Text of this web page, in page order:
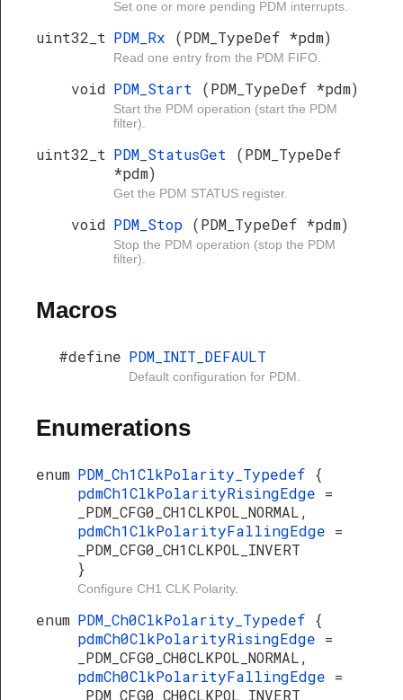
Set one or more pending PDM interrupts.
uint32_t PDM_Rx (PDM_TypeDef *pdm)
Read one entry from the PDM FIFO.
void PDM_Start (PDM_TypeDef *pdm)
Start the PDM operation (start the PDM
filter).
uint32_t PDM_StatusGet (PDM_TypeDef
*pdm)
Get the PDM STATUS register.
void PDM_Stop (PDM_TypeDef *pdm)
Stop the PDM operation (stop the PDM
filter).
Macros
#define PDM_INIT_DEFAULT
Default configuration for PDM.
Enumerations
enum PDM_Ch1ClkPolarity_Typedef {
pdmCh1ClkPolarityRisingEdge =
_PDM_CFG0_CH1CLKPOL_NORMAL,
pdmCh1ClkPolarityFallingEdge =
_PDM_CFG0_CH1CLKPOL_INVERT
}
Configure CH1 CLK Polarity.
enum PDM_Ch0ClkPolarity_Typedef {
pdmCh0ClkPolarityRisingEdge =
_PDM_CFG0_CH0CLKPOL_NORMAL,
pdmCh0ClkPolarityFallingEdge =
_PDM_CFG0_CH0CLKPOL_INVERT